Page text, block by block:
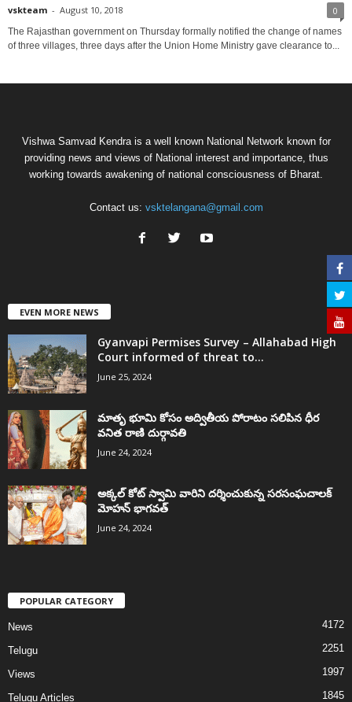
vskteam - August 10, 2018 0
The Rajasthan government on Thursday formally notified the change of names
of three villages, three days after the Union Home Ministry gave clearance to...
Vishwa Samvad Kendra is a well known National Network known for
providing news and views of National interest and importance, thus
working towards awakening of national consciousness of Bharat.
Contact us: vsktelangana@gmail.com
EVEN MORE NEWS
Gyanvapi Permises Survey – Allahabad High
Court informed of threat to...
June 25, 2024
మాతృ భూమి కోసం అద్వితీయ పోరాటం సలిపిన ధీర
వనిత రాణి దుర్గావతి
June 24, 2024
అక్కల్‌ కోట్‌ స్వామి వారిని దర్శించుకున్న సరసంఘచాలక్
మోహన్ భాగవత్
June 24, 2024
POPULAR CATEGORY
News 4172
Telugu 2251
Views 1997
Telugu Articles 1845